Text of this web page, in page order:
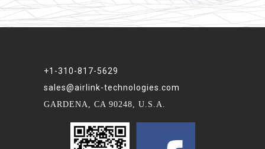
+1-310-817-5629
sales@airlink-technologies.com
GARDENA, CA 90248, U.S.A.